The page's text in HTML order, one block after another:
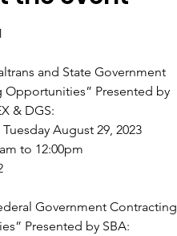
and State Government
Opportunities” Presented by
& DGS:
August 29, 2023
to 12:00pm
Government Contracting
Presented by SBA: